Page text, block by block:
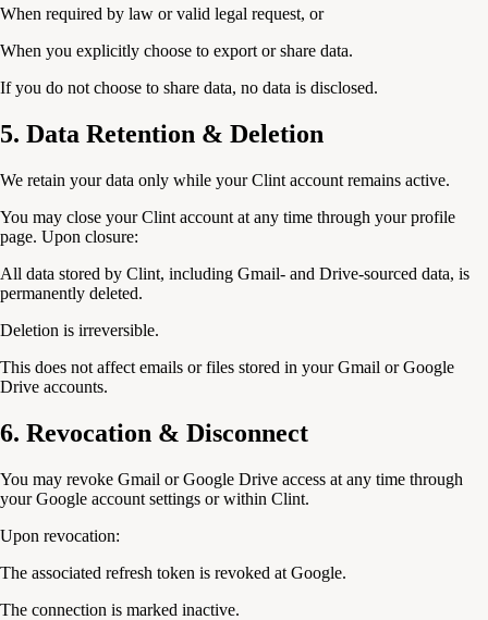
When required by law or valid legal request, or
When you explicitly choose to export or share data.
If you do not choose to share data, no data is disclosed.
5. Data Retention & Deletion
We retain your data only while your Clint account remains active.
You may close your Clint account at any time through your profile
page. Upon closure:
All data stored by Clint, including Gmail- and Drive-sourced data, is
permanently deleted.
Deletion is irreversible.
This does not affect emails or files stored in your Gmail or Google
Drive accounts.
6. Revocation & Disconnect
You may revoke Gmail or Google Drive access at any time through
your Google account settings or within Clint.
Upon revocation:
The associated refresh token is revoked at Google.
The connection is marked inactive.